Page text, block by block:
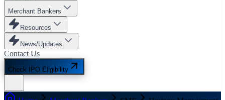
Merchant Bankers
Resources
News/Updates
Contact Us
Check IPO Eligibility